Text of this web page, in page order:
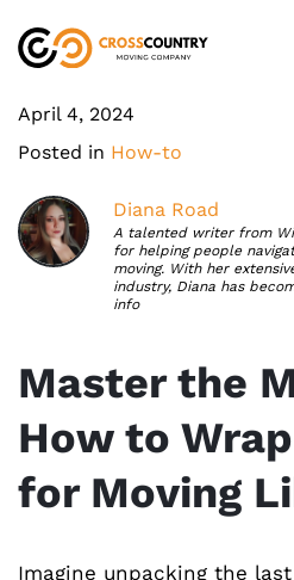
April 4, 2024
Posted in How-to
Diana Road
A talented writer from
for helping people
moving. With her
industry, Diana has
info
Master the
How to
for Moving
Imagine unpacking the